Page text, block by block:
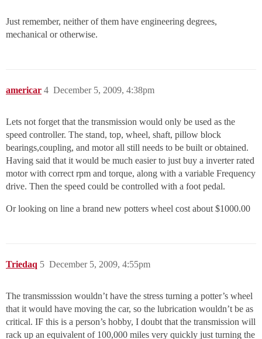
Just remember, neither of them have engineering degrees,
mechanical or otherwise.
americar December 5, 2009, 4:38pm
4
Lets not forget that the transmission would only be used as the
speed controller. The stand, top, wheel, shaft, pillow block
bearings,coupling, and motor all still needs to be built or obtained.
Having said that it would be much easier to just buy a inverter rated
motor with correct rpm and torque, along with a variable Frequency
drive. Then the speed could be controlled with a foot pedal.
Or looking on line a brand new potters wheel cost about $1000.00
Triedaq December 5, 2009, 4:55pm
5
The transmisssion wouldn’t have the stress turning a potter’s wheel
that it would have moving the car, so the lubrication wouldn’t be as
critical. IF this is a person’s hobby, I doubt that the transmission will
rack up an equivalent of 100,000 miles very quickly just turning the